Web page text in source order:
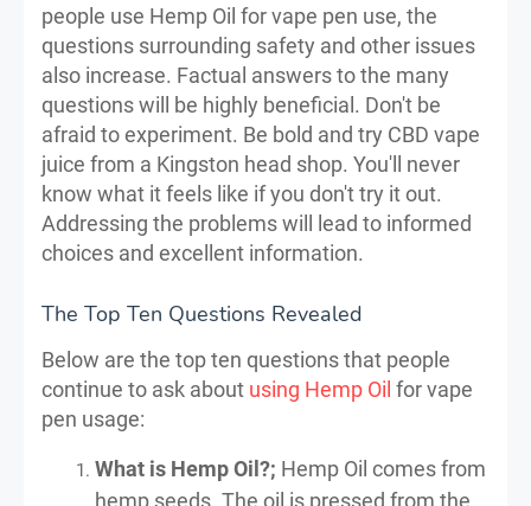
people use Hemp Oil for vape pen use, the
questions surrounding safety and other issues
also increase. Factual answers to the many
questions will be highly beneficial. Don't be
afraid to experiment. Be bold and try CBD vape
juice from a Kingston head shop. You'll never
know what it feels like if you don't try it out.
Addressing the problems will lead to informed
choices and excellent information.
The Top Ten Questions Revealed
Below are the top ten questions that people
continue to ask about using Hemp Oil for vape
pen usage:
What is Hemp Oil?; Hemp Oil comes from
hemp seeds. The oil is pressed from the